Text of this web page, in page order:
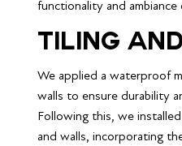
functionality and
Tiling and
We applied a waterproof
walls to ensure durability
Following this, we
and walls, incorporating